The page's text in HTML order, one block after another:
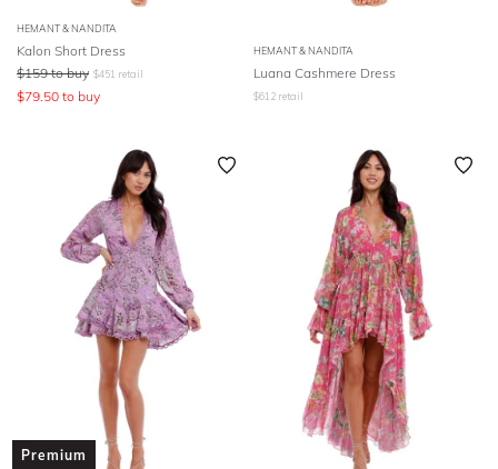
HEMANT & NANDITA
Kalon Short Dress
$159 to buy $451 retail
$79.50 to buy
HEMANT & NANDITA
Luana Cashmere Dress
$612 retail
Premium